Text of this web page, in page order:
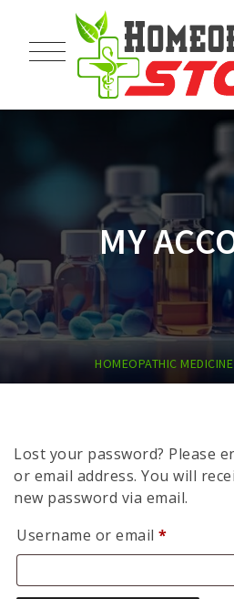
MY
HOMEOPATHIC MEDICINE
Lost your password? Please
or email address. You will
new password via email.
Username or email *Required